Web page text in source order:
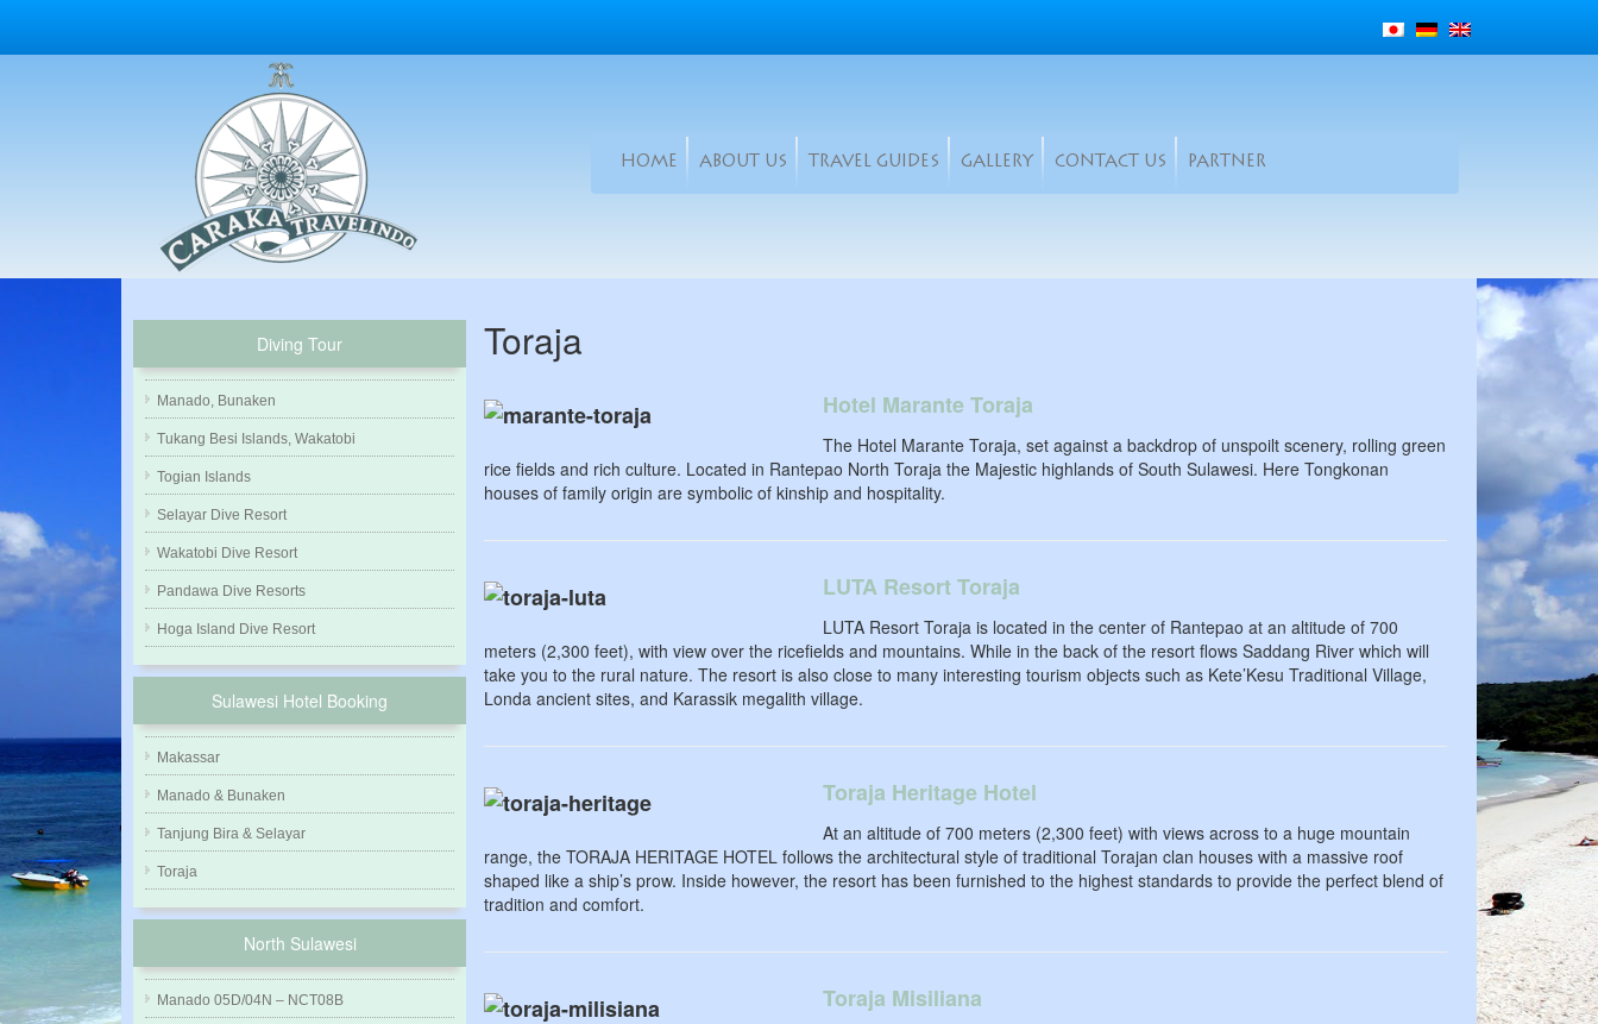
HOME ABOUT US TRAVEL GUIDES GALLERY CONTACT US PARTNER
Diving Tour
Manado, Bunaken
Tukang Besi Islands, Wakatobi
Togian Islands
Selayar Dive Resort
Wakatobi Dive Resort
Pandawa Dive Resorts
Hoga Island Dive Resort
Sulawesi Hotel Booking
Makassar
Manado & Bunaken
Tanjung Bira & Selayar
Toraja
North Sulawesi
Manado 05D/04N – NCT08B
Toraja
Hotel Marante Toraja
The Hotel Marante Toraja, set against a backdrop of unspoilt scenery, rolling green
rice fields and rich culture. Located in Rantepao North Toraja the Majestic highlands of South Sulawesi. Here Tongkonan
houses of family origin are symbolic of kinship and hospitality.
LUTA Resort Toraja
LUTA Resort Toraja is located in the center of Rantepao at an altitude of 700
meters (2,300 feet), with view over the ricefields and mountains. While in the back of the resort flows Saddang River which will
take you to the rural nature. The resort is also close to many interesting tourism objects such as Kete’Kesu Traditional Village,
Londa ancient sites, and Karassik megalith village.
Toraja Heritage Hotel
At an altitude of 700 meters (2,300 feet) with views across to a huge mountain
range, the TORAJA HERITAGE HOTEL follows the architectural style of traditional Torajan clan houses with a massive roof
shaped like a ship’s prow. Inside however, the resort has been furnished to the highest standards to provide the perfect blend of
tradition and comfort.
Toraja Misiliana